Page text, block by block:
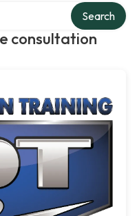
consultation
Search